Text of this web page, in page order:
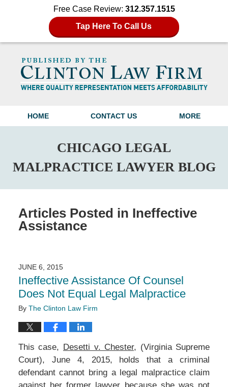
Free Case Review: 312.357.1515
Tap Here To Call Us
Navigation
HOME CONTACT US MORE
CHICAGO LEGAL
MALPRACTICE LAWYER BLOG
Articles Posted in Ineffective
Assistance
JUNE 6, 2015
Ineffective Assistance Of Counsel
Does Not Equal Legal Malpractice
By The Clinton Law Firm
This case, Desetti v. Chester, (Virginia Supreme
Court), June 4, 2015, holds that a criminal
defendant cannot bring a legal malpractice claim